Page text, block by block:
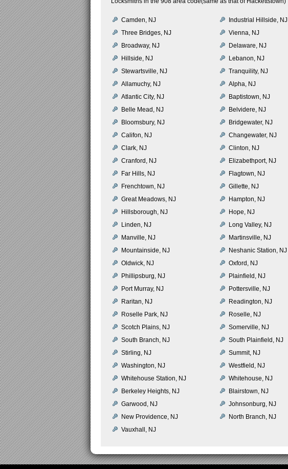
Camden, NJ Industrial Hillside, NJ
Three Bridges, NJ
Vienna, NJ
Broadway, NJ
Delaware, NJ
Hillside, NJ
Lebanon, NJ
Stewartsville, NJ
Tranquility, NJ
Allamuchy, NJ
Alpha, NJ
Atlantic City, NJ
Baptistown, NJ
Belle Mead, NJ
Belvidere, NJ
Bloomsbury, NJ
Bridgewater, NJ
Califon, NJ
Changewater, NJ
Clark, NJ
Clinton, NJ
Cranford, NJ
Elizabethport, NJ
Far Hills, NJ
Flagtown, NJ
Frenchtown, NJ
Gillette, NJ
Great Meadows, NJ
Hampton, NJ
Hillsborough, NJ
Hope, NJ
Linden, NJ
Long Valley, NJ
Manville, NJ
Martinsville, NJ
Mountainside, NJ
Neshanic Station, NJ
Oldwick, NJ
Oxford, NJ
Phillipsburg, NJ
Plainfield, NJ
Port Murray, NJ
Pottersville, NJ
Raritan, NJ
Readington, NJ
Roselle Park, NJ
Roselle, NJ
Scotch Plains, NJ
Somerville, NJ
South Branch, NJ
South Plainfield, NJ
Stirling, NJ
Summit, NJ
Washington, NJ
Westfield, NJ
Whitehouse Station, NJ
Whitehouse, NJ
Berkeley Heights, NJ
Blairstown, NJ
Garwood, NJ
Johnsonburg, NJ
New Providence, NJ
North Branch, NJ
Vauxhall, NJ